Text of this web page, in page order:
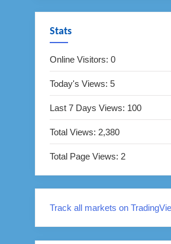
Stats
Online Visitors: 0
Today's Views: 5
Last 7 Days Views: 100
Total Views: 2,380
Total Page Views: 2
Track all markets on